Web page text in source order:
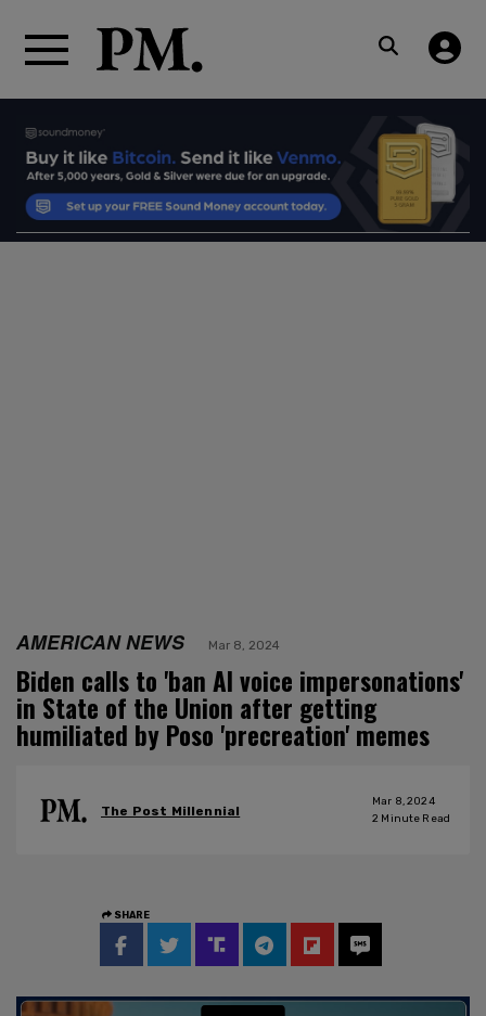
AMERICAN NEWS Mar 8, 2024
Biden calls to 'ban AI voice impersonations'
in State of the Union after getting
humiliated by Poso 'precreation' memes
The Post Millennial
Mar 8, 2024
2 Minute Read
SHARE